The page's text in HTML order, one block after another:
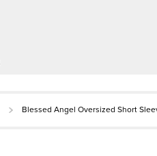
Blessed Angel Oversized Short